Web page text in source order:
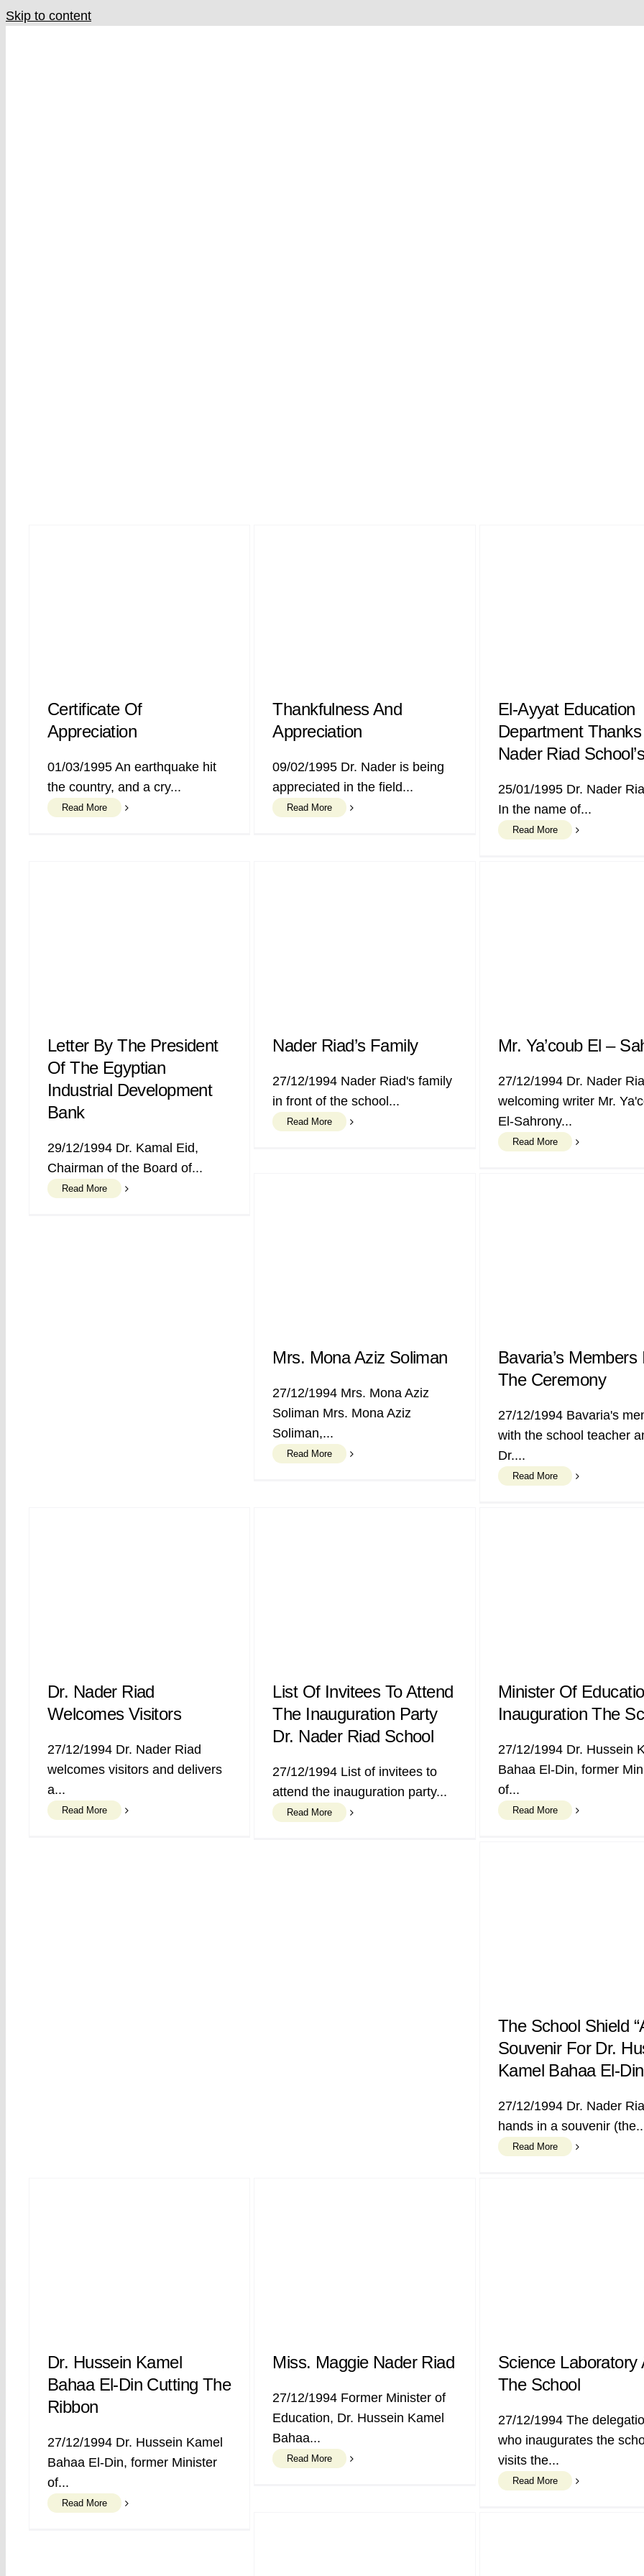
Skip to content
Certificate Of
Appreciation
01/03/1995 An earthquake hit
the country, and a cry...
Read More
Thankfulness And
Appreciation
09/02/1995 Dr. Nader is being
appreciated in the field...
Read More
El-Ayyat Education
Department Thanks
Nader Riad
25/01/1995 Dr. Nader
In the name of...
Read More
Letter By The President
Of The Egyptian
Industrial Development
Bank
29/12/1994 Dr. Kamal Eid,
Chairman of the Board of...
Read More
Nader Riad’s Family
27/12/1994 Nader Riad's family
in front of the school...
Read More
Mr. Ya’coub El –
27/12/1994 Dr. Nader
welcoming writer Mr.
El-Sahrony...
Read More
Mrs. Mona Aziz Soliman
27/12/1994 Mrs. Mona Aziz
Soliman Mrs. Mona Aziz
Soliman,...
Read More
Bavaria’s Members
The Ceremony
27/12/1994 Bavaria's
with the school teacher
Dr....
Read More
Dr. Nader Riad
Welcomes Visitors
27/12/1994 Dr. Nader Riad
welcomes visitors and delivers
a...
Read More
List Of Invitees To Attend
The Inauguration Party
Dr. Nader Riad School
27/12/1994 List of invitees to
attend the inauguration party...
Read More
Minister Of
Inauguration The
27/12/1994 Dr. Hussein
Bahaa El-Din, former
of...
Read More
The School Shield
Souvenir For Dr.
Kamel Bahaa El-
27/12/1994 Dr. Nader
hands in a souvenir
Read More
Dr. Hussein Kamel
Bahaa El-Din Cutting The
Ribbon
27/12/1994 Dr. Hussein Kamel
Bahaa El-Din, former Minister
of...
Read More
Miss. Maggie Nader Riad
27/12/1994 Former Minister of
Education, Dr. Hussein Kamel
Bahaa...
Read More
Science Laboratory
The School
27/12/1994 The
who inaugurates the
visits the...
Read More